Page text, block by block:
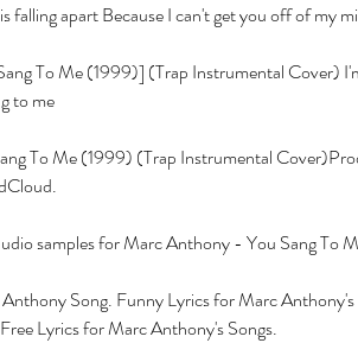
falling apart Because I can't get you off of my
To Me (1999)] (Trap Instrumental Cover)
to me
To Me (1999) (Trap Instrumental
samples for Marc Anthony - You Sang To
Song. Funny Lyrics for Marc
Lyrics for Marc Anthony's Songs.